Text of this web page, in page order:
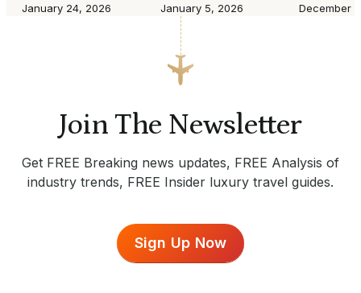
January 24, 2026 January 5, 2026 December
Join The Newsletter
Get FREE Breaking news updates, FREE Analysis of
industry trends, FREE Insider luxury travel guides.
Sign Up Now